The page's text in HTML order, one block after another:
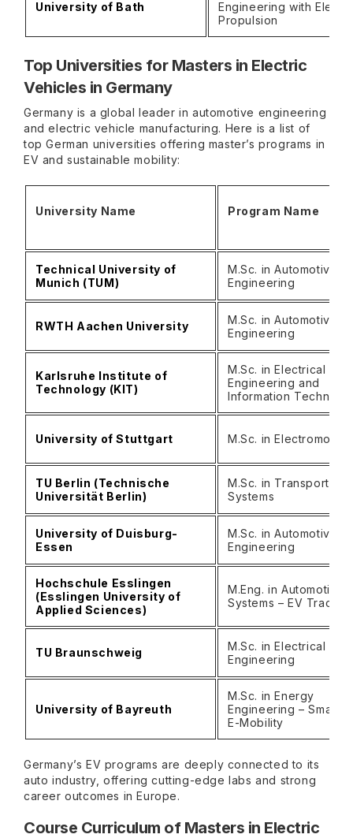
University of Bath
Engineering with
Propulsion
Top Universities for Masters in Electric
Vehicles in Germany
Germany is a global leader in automotive engineering
and electric vehicle manufacturing. Here is a list of
top German universities offering master’s programs in
EV and sustainable mobility:
University Name Program Name
Technical University of
Munich (TUM)
M.Sc. in Automotive
Engineering
RWTH Aachen University
M.Sc. in Automotive
Engineering
Karlsruhe Institute of
Technology (KIT)
M.Sc. in Electrical
Engineering and
Information
University of Stuttgart M.Sc. in
TU Berlin (Technische
Universität Berlin)
M.Sc. in
Systems
University of Duisburg-
Essen
M.Sc. in Automotive
Engineering
Hochschule Esslingen
(Esslingen University of
Applied Sciences)
M.Eng. in Automotive
Systems – EV Track
TU Braunschweig
M.Sc. in Electrical
Engineering
University of Bayreuth
M.Sc. in Energy
Engineering – Smart
E-Mobility
Germany’s EV programs are deeply connected to its
auto industry, offering cutting-edge labs and strong
career outcomes in Europe.
Course Curriculum of Masters in Electric